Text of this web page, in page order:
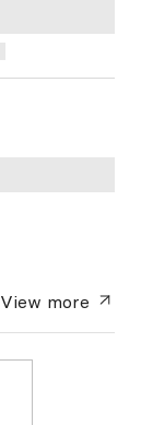
View more